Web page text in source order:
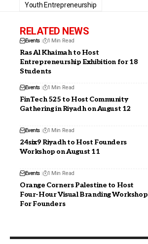
Youth Entrepreneurship
RELATED NEWS
Events 1 Min Read
Ras Al Khaimah to Host
Entrepreneurship Exhibition for 18
Students
Events 1 Min Read
FinTech 525 to Host Community
Gathering in Riyadh on August 12
Events 1 Min Read
24six9 Riyadh to Host Founders
Workshop on August 11
Events 1 Min Read
Orange Corners Palestine to Host
Four-Hour Visual Branding Workshop
For Founders